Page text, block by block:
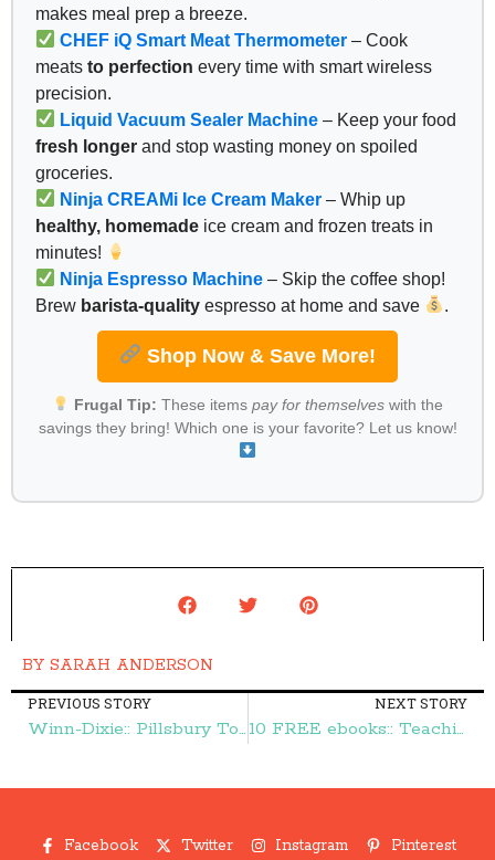
makes meal prep a breeze.
CHEF iQ Smart Meat Thermometer – Cook
meats to perfection every time with smart wireless
precision.
Liquid Vacuum Sealer Machine – Keep your food
fresh longer and stop wasting money on spoiled
groceries.
Ninja CREAMi Ice Cream Maker – Whip up
healthy, homemade ice cream and frozen treats in
minutes!
Ninja Espresso Machine – Skip the coffee shop!
Brew barista-quality espresso at home and save .
Shop Now & Save More!
Frugal Tip: These items pay for themselveswith the
savings they bring! Which one is your favorite? Let us know!
BY SARAH ANDERSON
PREVIOUS STORY
Winn-Dixie:: Pillsbury Toaster Strudels $1.00 – Frugal Finds During Naptime
NEXT STORY
10 FREE ebooks:: Teaching Your Children to Stand Out in Their Christianity, The Busy Mom's Guide to Stress Free Organization, & More – Frugal Finds During Naptime
Facebook Twitter Instagram Pinterest